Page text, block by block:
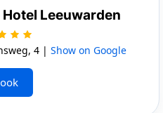
Leeuwarden
4 | Show on Google